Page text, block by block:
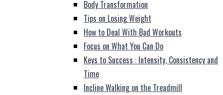
Body Transformation
Tips on Losing Weight
How to Deal With Bad Workouts
Focus on What You Can Do
Keys to Success : Intensity, Consistency and
Time
Incline Walking on the Treadmill